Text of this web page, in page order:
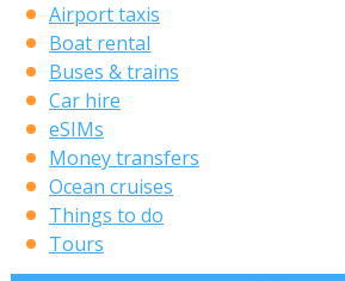
Airport taxis
Boat rental
Buses & trains
Car hire
eSIMs
Money transfers
Ocean cruises
Things to do
Tours